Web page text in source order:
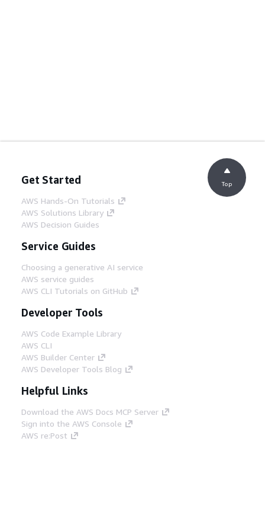
Get Started
AWS Hands-On Tutorials
AWS Solutions Library
AWS Decision Guides
Service Guides
Choosing a generative AI service
AWS service guides
AWS CLI Tutorials on GitHub
Developer Tools
AWS Code Example Library
AWS CLI
AWS Builder Center
AWS Developer Tools Blog
Helpful Links
Download the AWS Docs MCP Server
Sign into the AWS Console
AWS re:Post
Top